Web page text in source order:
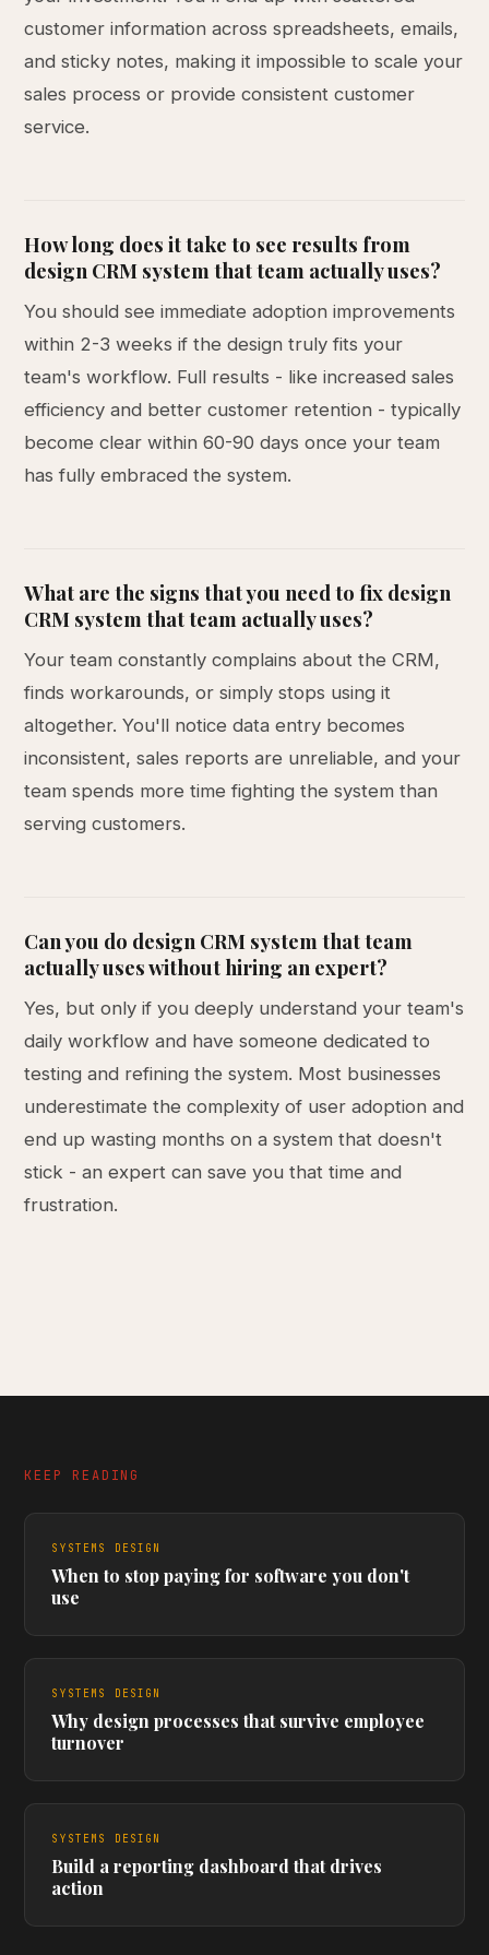
customer information across spreadsheets, emails,
and sticky notes, making it impossible to scale your
sales process or provide consistent customer
service.
How long does it take to see results from
design CRM system that team actually uses?
You should see immediate adoption improvements
within 2-3 weeks if the design truly fits your
team's workflow. Full results - like increased sales
efficiency and better customer retention - typically
become clear within 60-90 days once your team
has fully embraced the system.
What are the signs that you need to fix design
CRM system that team actually uses?
Your team constantly complains about the CRM,
finds workarounds, or simply stops using it
altogether. You'll notice data entry becomes
inconsistent, sales reports are unreliable, and your
team spends more time fighting the system than
serving customers.
Can you do design CRM system that team
actually uses without hiring an expert?
Yes, but only if you deeply understand your team's
daily workflow and have someone dedicated to
testing and refining the system. Most businesses
underestimate the complexity of user adoption and
end up wasting months on a system that doesn't
stick - an expert can save you that time and
frustration.
KEEP READING
SYSTEMS DESIGN
When to stop paying for software you don't
use
SYSTEMS DESIGN
Why design processes that survive employee
turnover
SYSTEMS DESIGN
Build a reporting dashboard that drives
action